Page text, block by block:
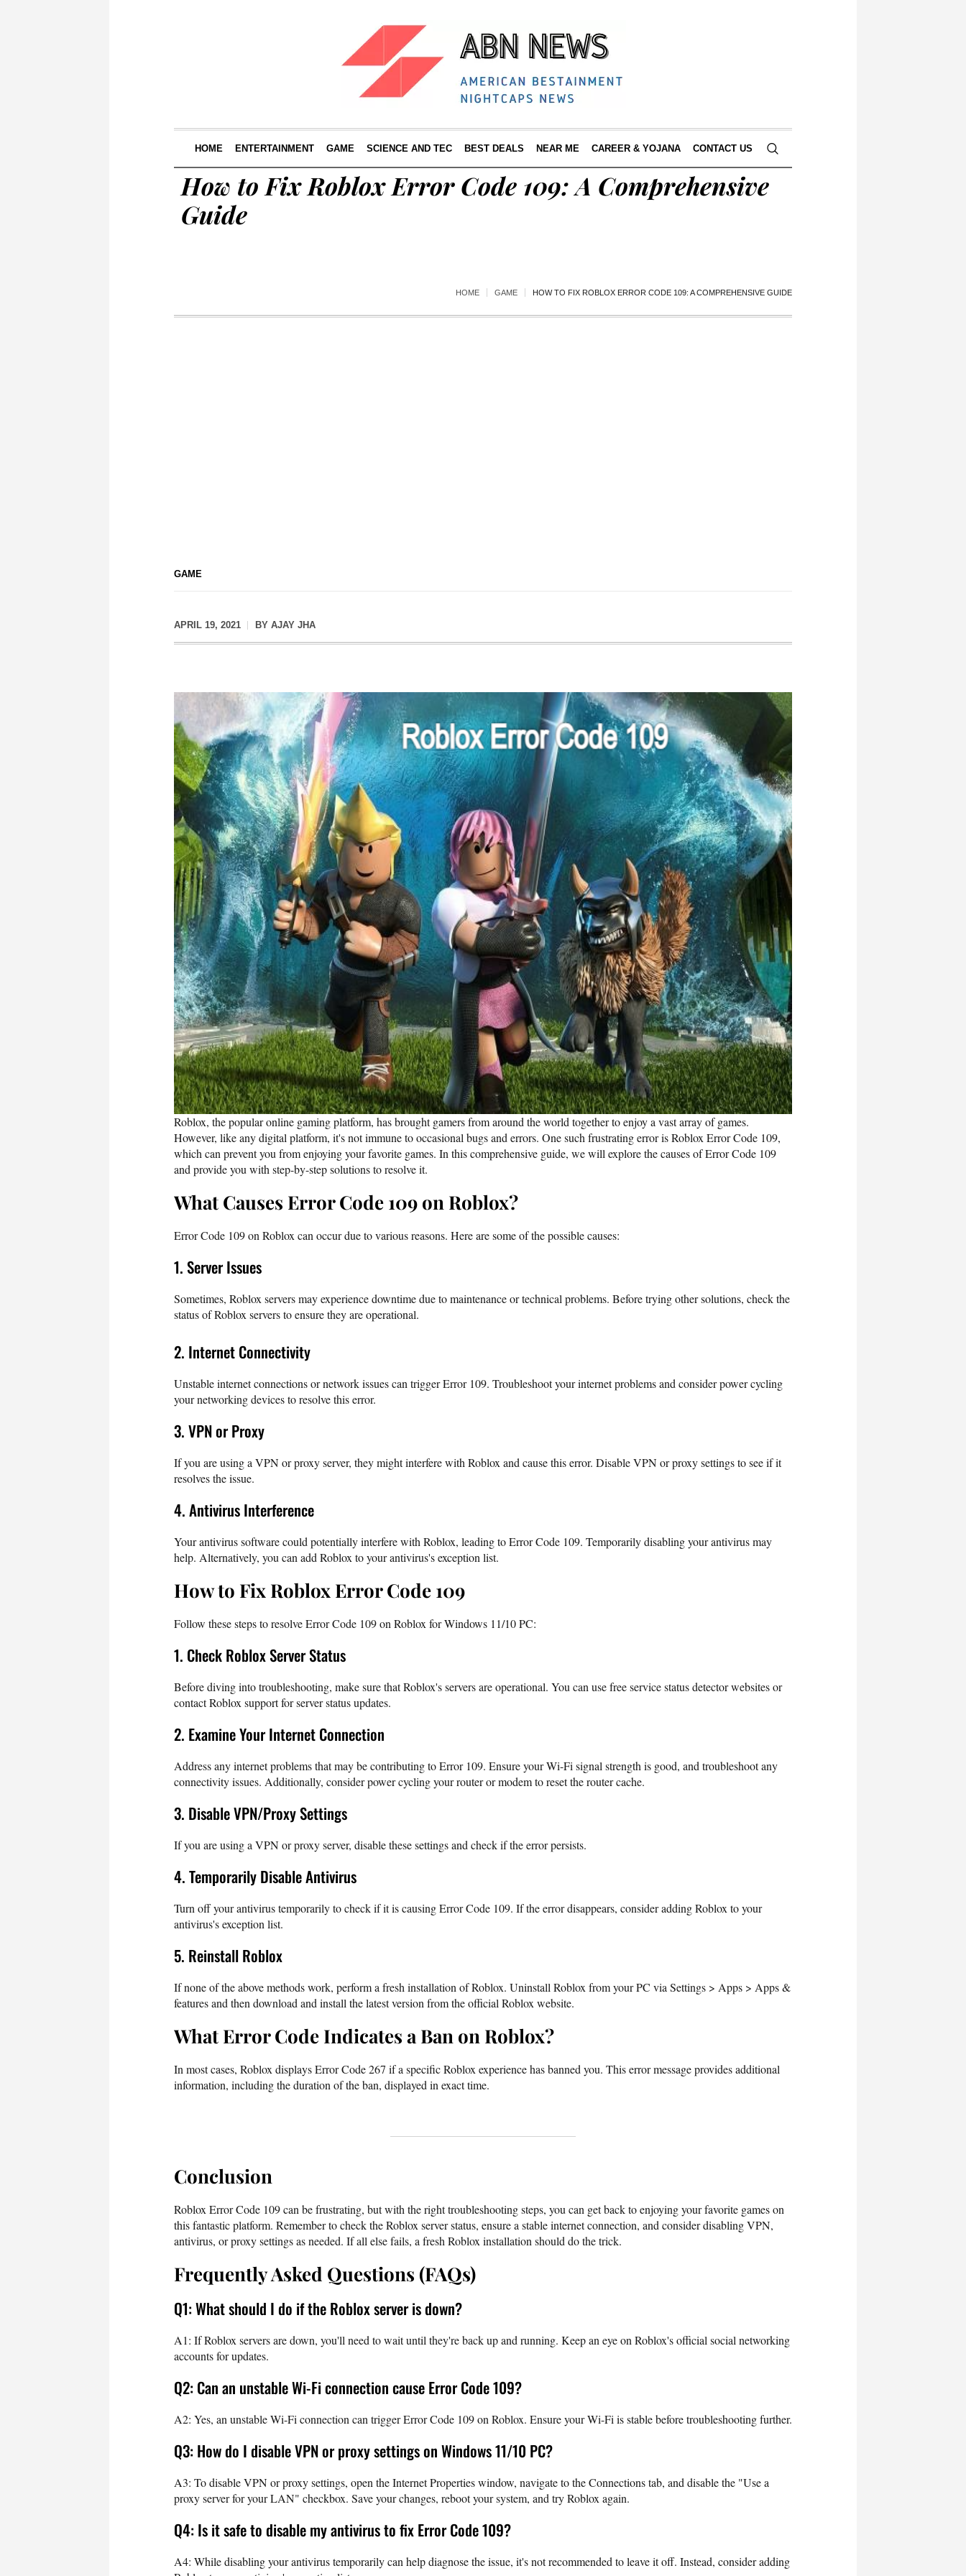
HOME ENTERTAINMENT GAME SCIENCE AND TEC BEST DEALS NEAR ME CAREER & YOJANA CONTACT US
How to Fix Roblox Error Code 109: A Comprehensive
Guide
HOME GAME HOW TO FIX ROBLOX ERROR CODE 109: A COMPREHENSIVE GUIDE
GAME
APRIL 19, 2021 BY AJAY JHA
Roblox, the popular online gaming platform, has brought gamers from around the world together to enjoy a vast array of games.
However, like any digital platform, it's not immune to occasional bugs and errors. One such frustrating error is Roblox Error Code 109,
which can prevent you from enjoying your favorite games. In this comprehensive guide, we will explore the causes of Error Code 109
and provide you with step-by-step solutions to resolve it.
What Causes Error Code 109 on Roblox?
Error Code 109 on Roblox can occur due to various reasons. Here are some of the possible causes:
1. Server Issues
Sometimes, Roblox servers may experience downtime due to maintenance or technical problems. Before trying other solutions, check the
status of Roblox servers to ensure they are operational.
2. Internet Connectivity
Unstable internet connections or network issues can trigger Error 109. Troubleshoot your internet problems and consider power cycling
your networking devices to resolve this error.
3. VPN or Proxy
If you are using a VPN or proxy server, they might interfere with Roblox and cause this error. Disable VPN or proxy settings to see if it
resolves the issue.
4. Antivirus Interference
Your antivirus software could potentially interfere with Roblox, leading to Error Code 109. Temporarily disabling your antivirus may
help. Alternatively, you can add Roblox to your antivirus's exception list.
How to Fix Roblox Error Code 109
Follow these steps to resolve Error Code 109 on Roblox for Windows 11/10 PC:
1. Check Roblox Server Status
Before diving into troubleshooting, make sure that Roblox's servers are operational. You can use free service status detector websites or
contact Roblox support for server status updates.
2. Examine Your Internet Connection
Address any internet problems that may be contributing to Error 109. Ensure your Wi-Fi signal strength is good, and troubleshoot any
connectivity issues. Additionally, consider power cycling your router or modem to reset the router cache.
3. Disable VPN/Proxy Settings
If you are using a VPN or proxy server, disable these settings and check if the error persists.
4. Temporarily Disable Antivirus
Turn off your antivirus temporarily to check if it is causing Error Code 109. If the error disappears, consider adding Roblox to your
antivirus's exception list.
5. Reinstall Roblox
If none of the above methods work, perform a fresh installation of Roblox. Uninstall Roblox from your PC via Settings > Apps > Apps &
features and then download and install the latest version from the official Roblox website.
What Error Code Indicates a Ban on Roblox?
In most cases, Roblox displays Error Code 267 if a specific Roblox experience has banned you. This error message provides additional
information, including the duration of the ban, displayed in exact time.
Conclusion
Roblox Error Code 109 can be frustrating, but with the right troubleshooting steps, you can get back to enjoying your favorite games on
this fantastic platform. Remember to check the Roblox server status, ensure a stable internet connection, and consider disabling VPN,
antivirus, or proxy settings as needed. If all else fails, a fresh Roblox installation should do the trick.
Frequently Asked Questions (FAQs)
Q1: What should I do if the Roblox server is down?
A1: If Roblox servers are down, you'll need to wait until they're back up and running. Keep an eye on Roblox's official social networking
accounts for updates.
Q2: Can an unstable Wi-Fi connection cause Error Code 109?
A2: Yes, an unstable Wi-Fi connection can trigger Error Code 109 on Roblox. Ensure your Wi-Fi is stable before troubleshooting further.
Q3: How do I disable VPN or proxy settings on Windows 11/10 PC?
A3: To disable VPN or proxy settings, open the Internet Properties window, navigate to the Connections tab, and disable the "Use a
proxy server for your LAN" checkbox. Save your changes, reboot your system, and try Roblox again.
Q4: Is it safe to disable my antivirus to fix Error Code 109?
A4: While disabling your antivirus temporarily can help diagnose the issue, it's not recommended to leave it off. Instead, consider adding